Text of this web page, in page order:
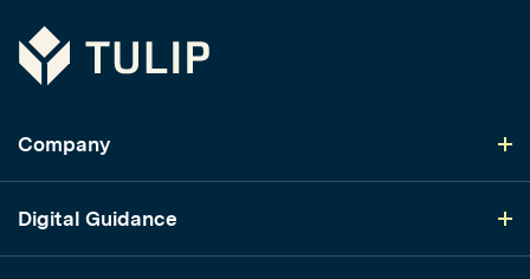
Tulip
Company
Digital Guidance